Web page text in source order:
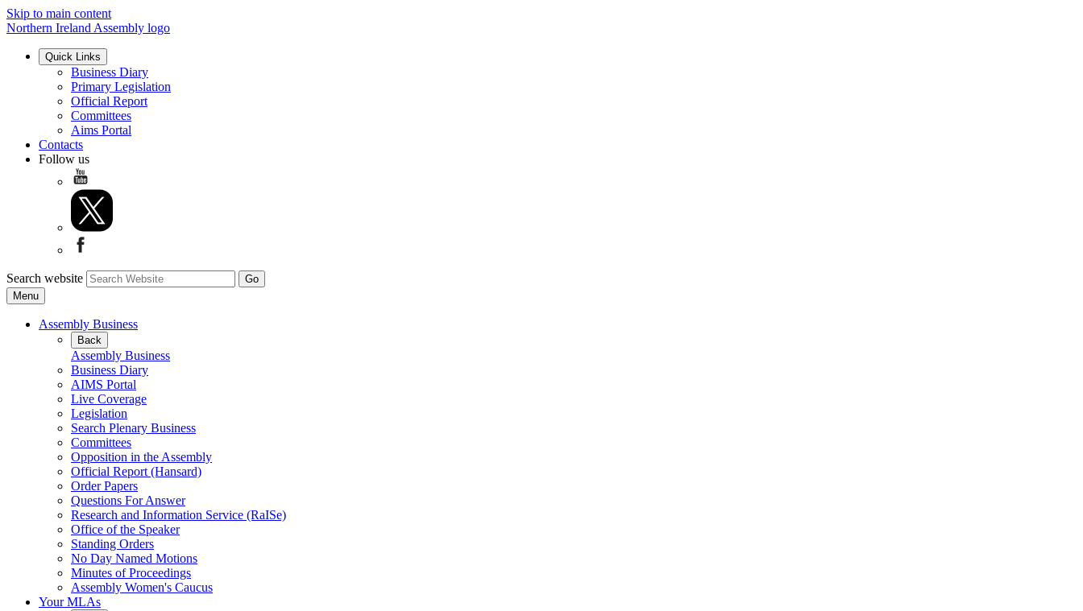
Skip to main content
Northern Ireland Assembly logo
Quick Links
Business Diary
Primary Legislation
Official Report
Committees
Aims Portal
Contacts
Follow us
Search website
Menu
Assembly Business
Back
Assembly Business
Business Diary
AIMS Portal
Live Coverage
Legislation
Search Plenary Business
Committees
Opposition in the Assembly
Official Report (Hansard)
Order Papers
Questions For Answer
Research and Information Service (RaISe)
Office of the Speaker
Standing Orders
No Day Named Motions
Minutes of Proceedings
Assembly Women's Caucus
Your MLAs